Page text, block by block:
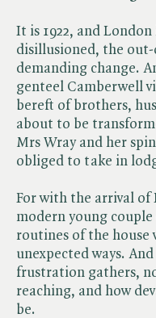
It is 1922, and London
disillusioned, the
demanding change.
genteel Camberwell
bereft of brothers,
about to be
Mrs Wray and her
obliged to take in
For with the arrival of
modern young
routines of the house
unexpected ways.
frustration gathers,
reaching, and how
be.